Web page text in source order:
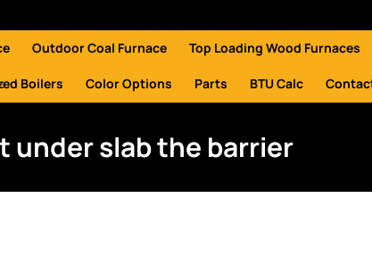
Outdoor Coal Furnace Top Loading Wood Furnaces
Boilers Color Options Parts BTU Calc
under slab the barrier